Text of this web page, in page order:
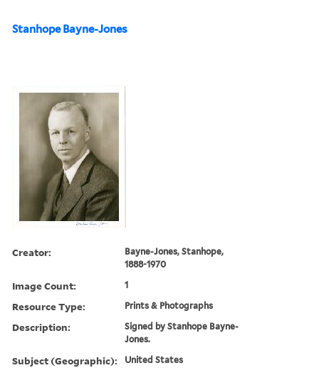
Stanhope Bayne-Jones
Creator:
Bayne-Jones, Stanhope,
1888-1970
Image Count: 1
Resource Type: Prints & Photographs
Description:
Signed by Stanhope Bayne-
Jones.
Subject (Geographic): United States